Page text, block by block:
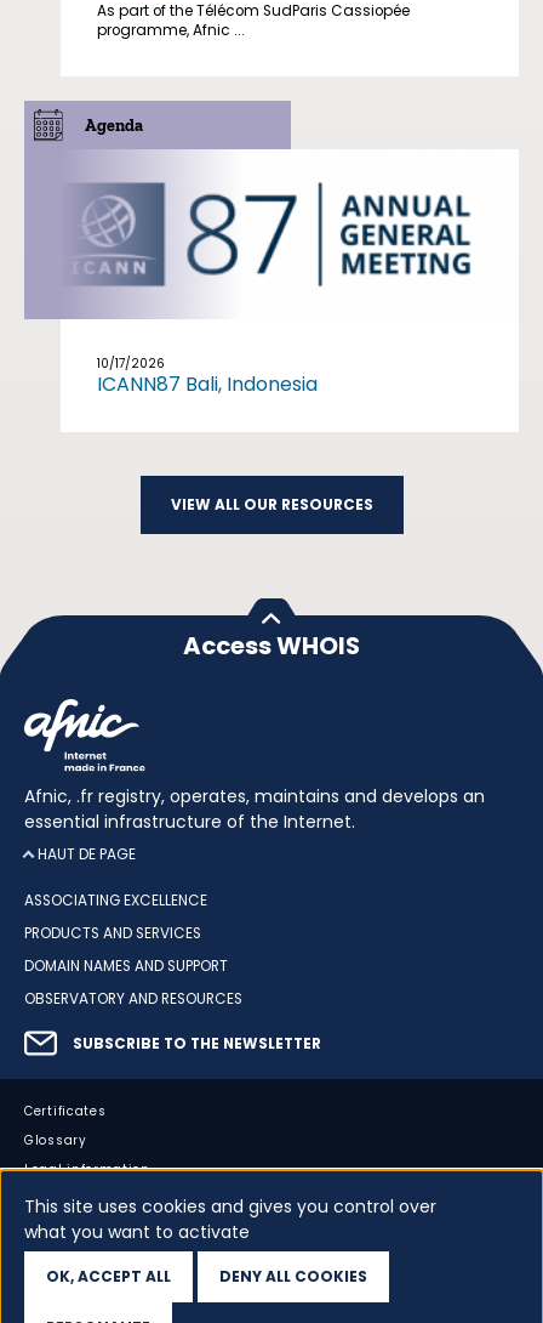
As part of the Télécom SudParis Cassiopée
programme, Afnic ...
Agenda
10/17/2026
ICANN87 Bali, Indonesia
VIEW ALL OUR RESOURCES
Access WHOIS
Afnic, .fr registry, operates, maintains and develops an
essential infrastructure of the Internet.
HAUT DE PAGE
ASSOCIATING EXCELLENCE
PRODUCTS AND SERVICES
DOMAIN NAMES AND SUPPORT
OBSERVATORY AND RESOURCES
SUBSCRIBE TO THE NEWSLETTER
Certificates
Glossary
Legal information
Sitemap
Accessibility
Your data
This site uses cookies and gives you control over
what you want to activate
OK, ACCEPT ALL DENY ALL COOKIES